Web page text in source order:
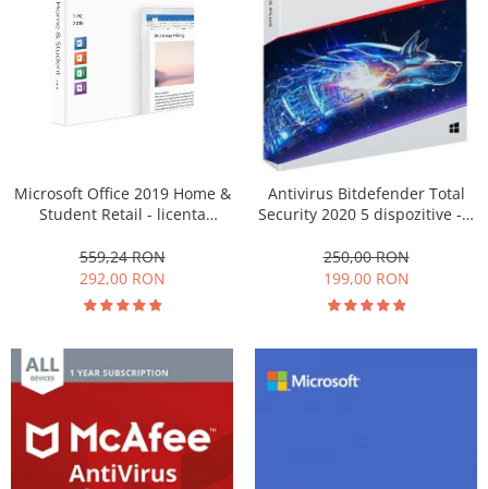
Microsoft Office 2019 Home &
Student Retail - licenta
559,24 RON
292,00 RON
Antivirus Bitdefender Total
Security 2020 5 dispozitive - 1
250,00 RON
199,00 RON